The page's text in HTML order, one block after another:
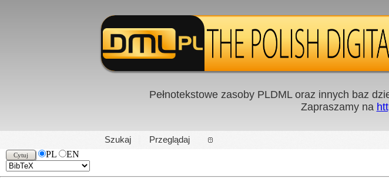
PL|EN
Pełnotekstowe zasoby PLDML oraz innych baz
Zapraszamy na
Szukaj Przeglądaj
PL
EN